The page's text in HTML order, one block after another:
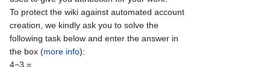
To protect the wiki against automated account
creation, we kindly ask you to solve the
following task below and enter the answer in
the box (more info):
4−3 =